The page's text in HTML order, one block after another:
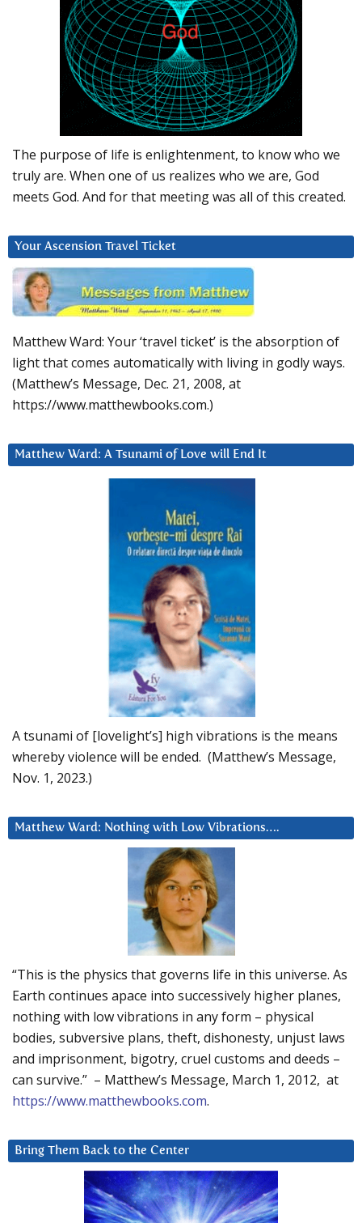
The purpose of life is enlightenment, to know who we
truly are. When one of us realizes who we are, God
meets God. And for that meeting was all of this created.
Your Ascension Travel Ticket
Matthew Ward: Your ‘travel ticket’ is the absorption of
light that comes automatically with living in godly ways.
(Matthew’s Message, Dec. 21, 2008, at
https://www.matthewbooks.com.)
Matthew Ward: A Tsunami of Love will End It
A tsunami of [lovelight’s] high vibrations is the means
whereby violence will be ended. (Matthew’s Message,
Nov. 1, 2023.)
Matthew Ward: Nothing with Low Vibrations….
“This is the physics that governs life in this universe. As
Earth continues apace into successively higher planes,
nothing with low vibrations in any form – physical
bodies, subversive plans, theft, dishonesty, unjust laws
and imprisonment, bigotry, cruel customs and deeds –
can survive.” – Matthew’s Message, March 1, 2012, at
https://www.matthewbooks.com.
Bring Them Back to the Center